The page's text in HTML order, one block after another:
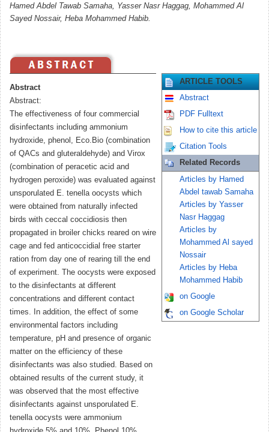
Hamed Abdel Tawab Samaha, Yasser Nasr Haggag, Mohammed Al
Sayed Nossair, Heba Mohammed Habib.
Abstract
Abstract:
The effectiveness of four commercial
disinfectants including ammonium
hydroxide, phenol, Eco.Bio (combination
of QACs and gluteraldehyde) and Virox
(combination of peracetic acid and
hydrogen peroxide) was evaluated against
unsporulated E. tenella oocysts which
were obtained from naturally infected
birds with ceccal coccidiosis then
propagated in broiler chicks reared on wire
cage and fed anticoccidial free starter
ration from day one of rearing till the end
of experiment. The oocysts were exposed
to the disinfectants at different
concentrations and different contact
times. In addition, the effect of some
environmental factors including
temperature, pH and presence of organic
matter on the efficiency of these
disinfectants was also studied. Based on
obtained results of the current study, it
was observed that the most effective
disinfectants against unsporulated E.
tenella oocysts were ammonium
ARTICLE TOOLS
Abstract
PDF Fulltext
How to cite this article
Citation Tools
Related Records
Articles by Hamed
Abdel tawab Samaha
Articles by Yasser
Nasr Haggag
Articles by
Mohammed Al sayed
Nossair
Articles by Heba
Mohammed Habib
on Google
on Google Scholar